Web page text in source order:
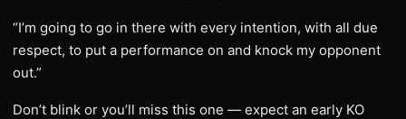
“I’m going to go in there with every intention, with all due
respect, to put a performance on and knock my opponent
out.”
Don’t blink or you’ll miss this one — expect an early KO